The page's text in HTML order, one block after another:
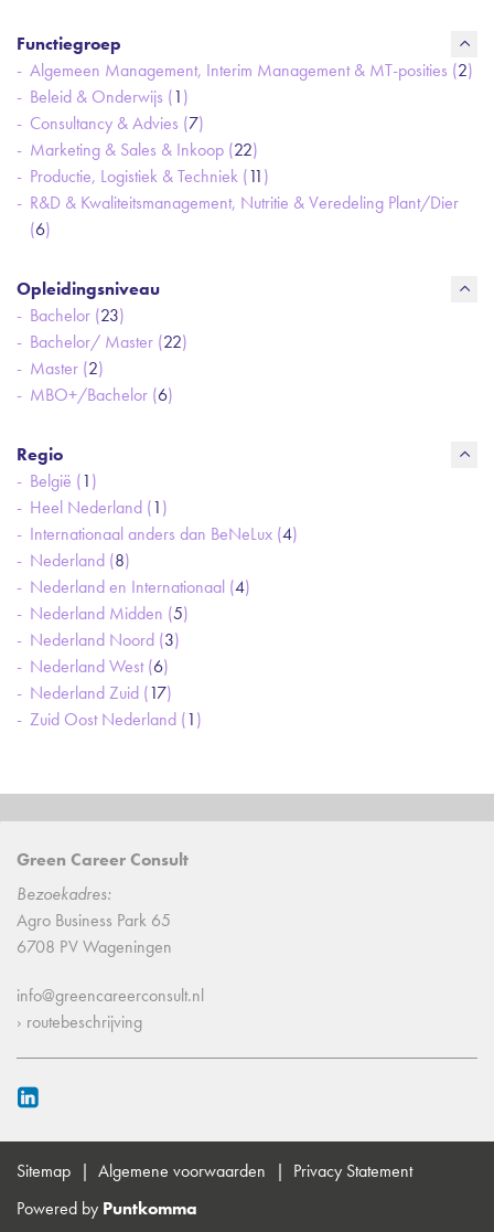
Functiegroep
Algemeen Management, Interim Management & MT-posities (2)
Beleid & Onderwijs (1)
Consultancy & Advies (7)
Marketing & Sales & Inkoop (22)
Productie, Logistiek & Techniek (11)
R&D & Kwaliteitsmanagement, Nutritie & Veredeling Plant/Dier
(6)
Opleidingsniveau
Bachelor (23)
Bachelor/ Master (22)
Master (2)
MBO+/Bachelor (6)
Regio
België (1)
Heel Nederland (1)
Internationaal anders dan BeNeLux (4)
Nederland (8)
Nederland en Internationaal (4)
Nederland Midden (5)
Nederland Noord (3)
Nederland West (6)
Nederland Zuid (17)
Zuid Oost Nederland (1)
Green Career Consult
Bezoekadres:
Agro Business Park 65
6708 PV Wageningen
info@greencareerconsult.nl
› routebeschrijving
Sitemap Algemene voorwaarden
Privacy Statement
Powered by Puntkomma